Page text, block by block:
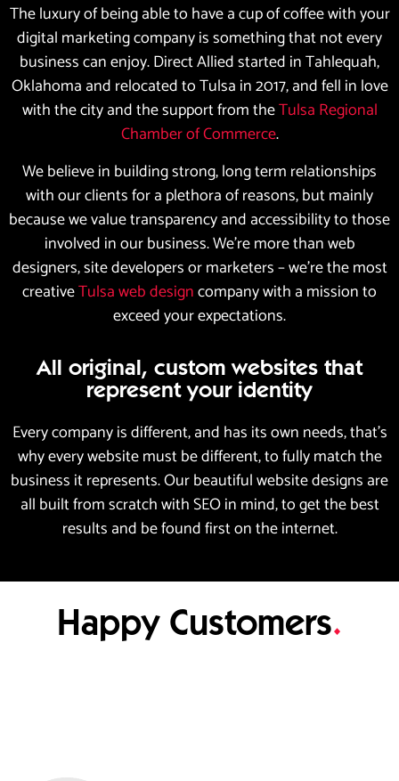
The luxury of being able to have a cup of coffee with your
digital marketing company is something that not every
business can enjoy. Direct Allied started in Tahlequah,
Oklahoma and relocated to Tulsa in 2017, and fell in love
with the city and the support from theTulsa Regional
Chamber of Commerce.
We believe in building strong, long term relationships
with our clients for a plethora of reasons, but mainly
because we value transparency and accessibility to those
involved in our business. We’re more than web
designers, site developers or marketers – we’re the most
creativeTulsa web designcompany with a mission to
exceed your expectations.
All original, custom websites that
represent your identity
Every company is different, and has its own needs, that’s
why every website must be different, to fully match the
business it represents. Our beautiful website designs are
all built from scratch with SEO in mind, to get the best
results and be found first on the internet.
Happy Customers.